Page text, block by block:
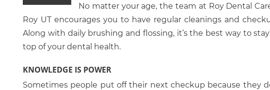
No matter your age, the team at Roy Dental
Roy UT encourages you to have regular cleanings and
Along with daily brushing and flossing, it’s the best way to
top of your dental health.
KNOWLEDGE IS POWER
Sometimes people put off their next checkup because they